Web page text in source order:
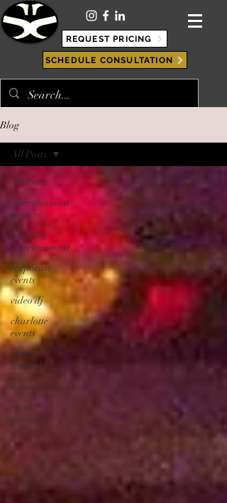
REQUEST PRICING
SCHEDULE CONSULTATION
Blog
All Posts
entertainment
services
wedding
entertainment
corporate
events
video dj
charlotte
events
event
technology
dj services
event
planning
All Posts